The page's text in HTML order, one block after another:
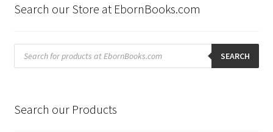
Search our Store at EbornBooks.com
Products
search SEARCH
Search our Products